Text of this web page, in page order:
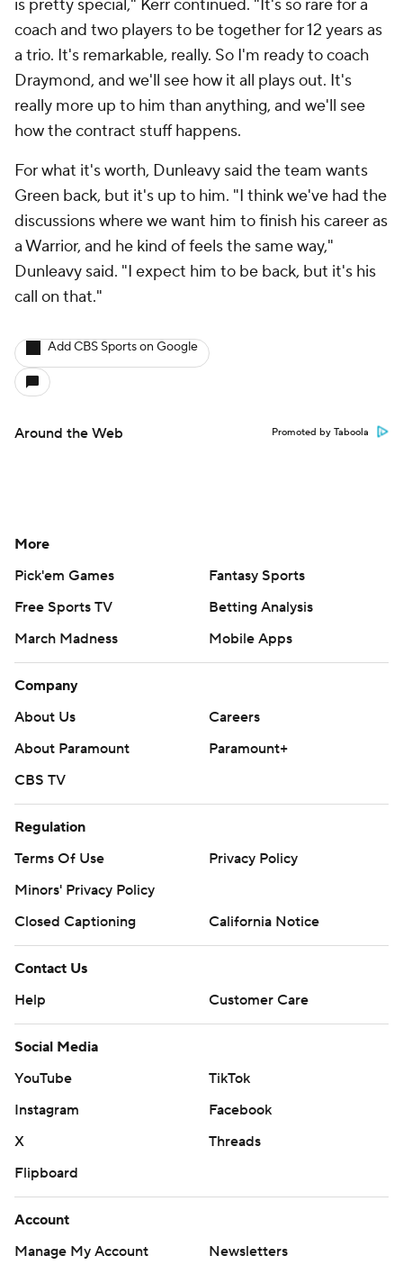
is pretty special," Kerr continued. "It's so rare for a
coach and two players to be together for 12 years as
a trio. It's remarkable, really. So I'm ready to coach
Draymond, and we'll see how it all plays out. It's
really more up to him than anything, and we'll see
how the contract stuff happens.
For what it's worth, Dunleavy said the team wants
Green back, but it's up to him. "I think we've had the
discussions where we want him to finish his career as
a Warrior, and he kind of feels the same way,"
Dunleavy said. "I expect him to be back, but it's his
call on that."
Add CBS Sports on Google
Around the Web Promoted by Taboola
More
Pick'em Games
Fantasy Sports
Free Sports TV
Betting Analysis
March Madness
Mobile Apps
Company
About Us
Careers
About Paramount
Paramount+
CBS TV
Regulation
Terms Of Use
Privacy Policy
Minors' Privacy Policy
Closed Captioning
California Notice
Contact Us
Help
Customer Care
Social Media
YouTube
TikTok
Instagram
Facebook
X
Threads
Flipboard
Account
Manage My Account
Newsletters